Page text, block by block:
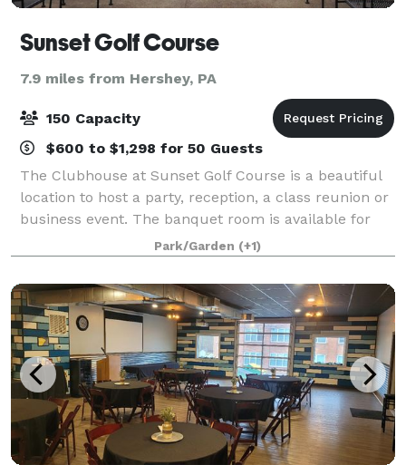
Sunset Golf Course
7.9 miles from Hershey, PA
150 Capacity
$600 to $1,298 for 50 Guests
The Clubhouse at Sunset Golf Course is a beautiful
location to host a party, reception, a class reunion or
business event. The banquet room is available for
rent year round with accommodations for up to 115
guests. (Outdoor, covered deck se
Park/Garden (+1)